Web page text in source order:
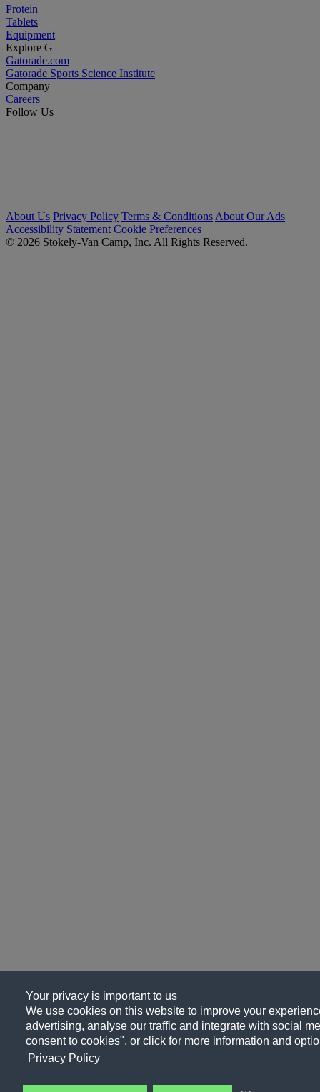
Your privacy is important to us
We use cookies on this website to improve your
advertising, analyse our traffic and integrate with social
consent to cookies", or click for more information and
Privacy Policy
Protein
Tablets
Equipment
Explore G
Gatorade.com
Gatorade Sports Science Institute
Company
Careers
Follow Us
About Us Privacy Policy Terms & Conditions About Our Ads
Accessibility Statement Cookie Preferences
© 2026 Stokely-Van Camp, Inc. All Rights Reserved.